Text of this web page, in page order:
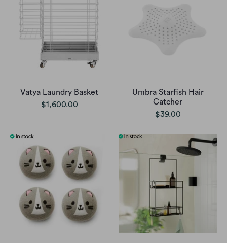
Vatya Laundry Basket
$1,600.00
Umbra Starfish Hair
Catcher
$39.00